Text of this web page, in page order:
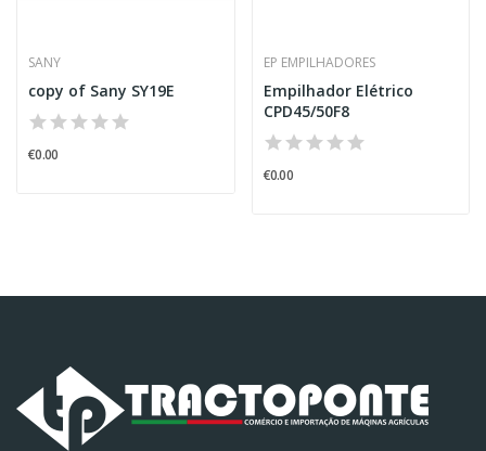
SANY
copy of Sany SY19E
€0.00
EP EMPILHADORES
Empilhador Elétrico
CPD45/50F8
€0.00